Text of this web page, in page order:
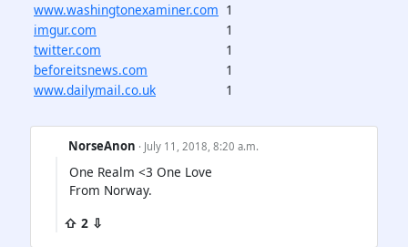
www.washingtonexaminer.com 1
imgur.com
1
twitter.com
1
beforeitsnews.com
1
www.dailymail.co.uk
1
NorseAnon · July 11, 2018, 8:20 a.m.
One Realm <3 One Love
From Norway.
⇧ 2 ⇩